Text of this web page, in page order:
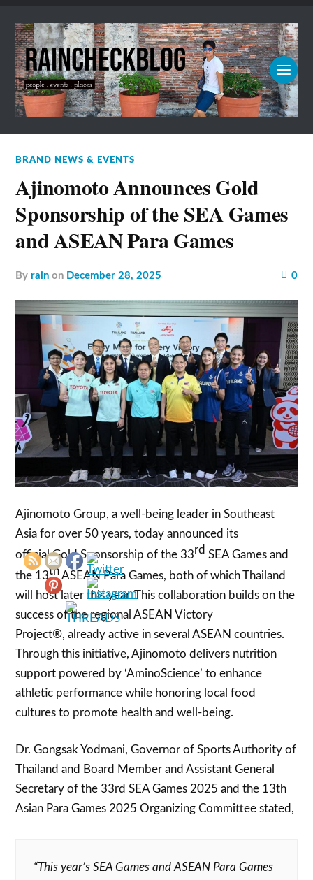
BRAND NEWS & EVENTS
Ajinomoto Announces Gold
Sponsorship of the SEA Games
and ASEAN Para Games
by rain on December 28, 2025 0
Ajinomoto Group, a well-being leader in Southeast
Asia for over 50 years, today announced its
official Gold Sponsorship of the 33rd SEA Games and
the 13thASEAN Para Games, both of which Thailand
will host later this year. This collaboration builds on the
success of the regional ASEAN Victory
Project®, already active in several ASEAN countries.
Through this initiative, Ajinomoto delivers nutrition
support powered by ‘AminoScience’ to enhance
athletic performance while honoring local food
cultures to promote health and well-being.
Dr. Gongsak Yodmani, Governor of Sports Authority of
Thailand and Board Member and Assistant General
Secretary of the 33rd SEA Games 2025 and the 13th
Asian Para Games 2025 Organizing Committee stated,
“This year’s SEA Games and ASEAN Para Games